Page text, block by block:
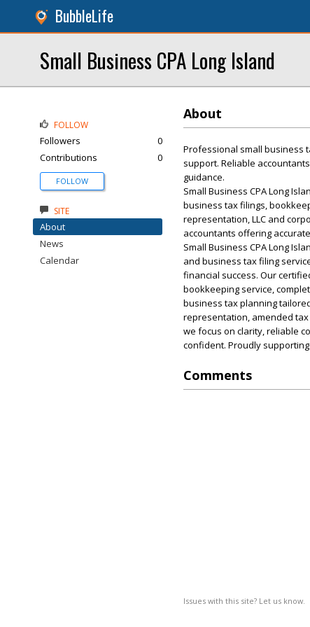
BubbleLife
Small Business CPA Long Island
About
Professional small business
support. Reliable
guidance.
Small Business CPA Long
business tax filings,
representation, LLC and
accountants offering
Small Business CPA Long
and business tax filing
financial success. Our
bookkeeping service,
business tax planning
representation, amended tax
we focus on clarity, reliable
confident. Proudly
Comments
Issues with this site? Let us know.
FOLLOW
Followers
0
Contributions
0
FOLLOW
SITE
About
News
Calendar